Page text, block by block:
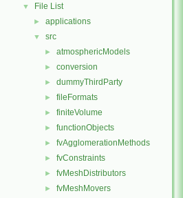
▼ File List
► applications
▼ src
► atmosphericModels
► conversion
► dummyThirdParty
► fileFormats
► finiteVolume
► functionObjects
► fvAgglomerationMethods
► fvConstraints
► fvMeshDistributors
► fvMeshMovers